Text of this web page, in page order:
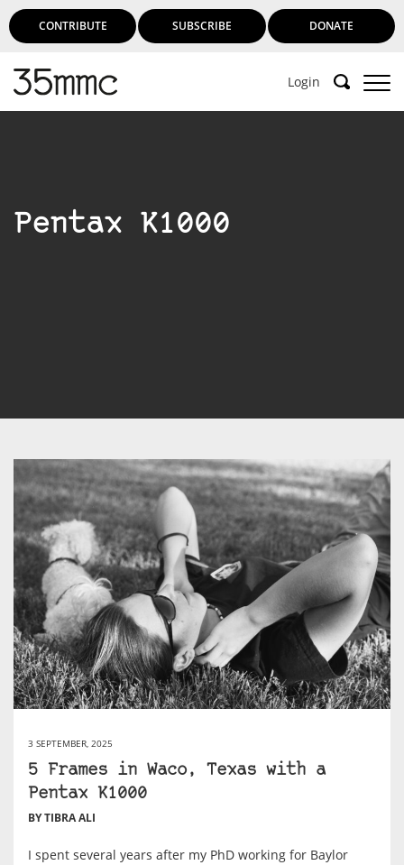
CONTRIBUTE SUBSCRIBE DONATE
Login
Pentax K1000
3 SEPTEMBER, 2025
5 Frames in Waco, Texas with a
Pentax K1000
BY TIBRA ALI
I spent several years after my PhD working for Baylor